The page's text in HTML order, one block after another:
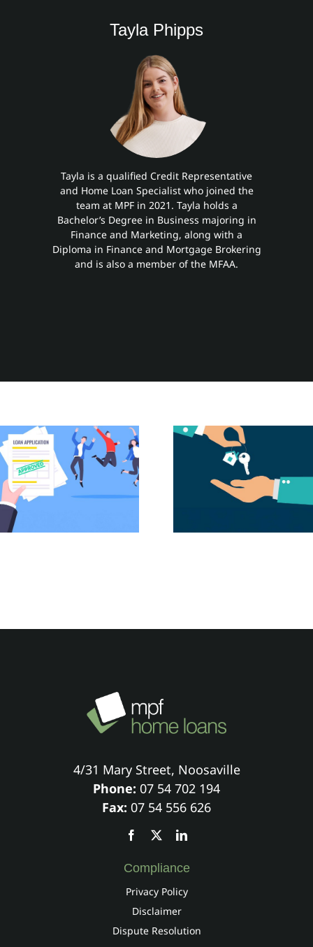
Tayla Phipps
Tayla is a qualified Credit Representative
and Home Loan Specialist who joined the
team at MPF in 2021. Tayla holds a
Bachelor’s Degree in Business majoring in
Finance and Marketing, along with a
Diploma in Finance and Mortgage Brokering
and is also a member of the MFAA.
The Power of
Pre-Approval:
Your First Step
Housing
Affordability in
2024: Practical
Tips for
4/31 Mary Street, Noosaville
Phone: 07 54 702 194
Fax: 07 54 556 626
Compliance
Privacy Policy
Disclaimer
Dispute Resolution